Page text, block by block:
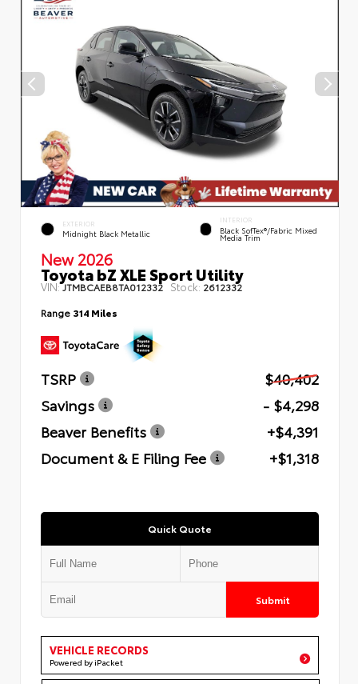
EXTERIOR
Midnight Black Metallic
INTERIOR
Black SofTex®/fabric Mixed
Media Trim
New 2026
Toyota bZ XLE Sport Utility
VIN:JTMBCAEB8TA012332 Stock: 2612332
Range 314 Miles
TSRP
$40,402
Savings
- $4,298
Beaver Benefits
+$4,391
Document & E Filing Fee
+$1,318
Quick Quote
Submit
VEHICLE RECORDS
Powered by iPacket